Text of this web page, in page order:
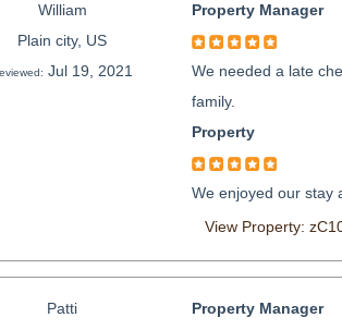
William
Plain city, US
Jul 19, 2021
Property Manager
We needed a late
family.
Property
We enjoyed our stay
View Property:
Patti
Property Manager